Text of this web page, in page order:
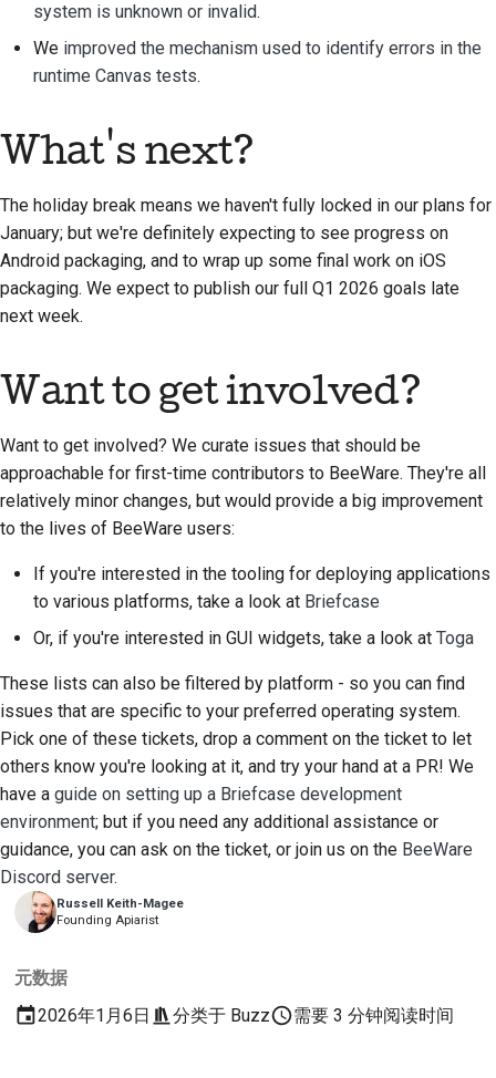
Russell Keith-Magee
Founding Apiarist
元数据
2026年1月6日
分类于 Buzz 需要 3 分钟阅读时间
system is unknown or invalid.
We improved the mechanism used to identify errors in the
runtime Canvas tests.
What's next?
The holiday break means we haven't fully locked in our plans for
January; but we're definitely expecting to see progress on
Android packaging, and to wrap up some final work on iOS
packaging. We expect to publish our full Q1 2026 goals late
next week.
Want to get involved?
Want to get involved? We curate issues that should be
approachable for first-time contributors to BeeWare. They're all
relatively minor changes, but would provide a big improvement
to the lives of BeeWare users:
If you're interested in the tooling for deploying applications
to various platforms, take a look at Briefcase
Or, if you're interested in GUI widgets, take a look at Toga
These lists can also be filtered by platform - so you can find
issues that are specific to your preferred operating system.
Pick one of these tickets, drop a comment on the ticket to let
others know you're looking at it, and try your hand at a PR! We
have a guide on setting up a Briefcase development
environment; but if you need any additional assistance or
guidance, you can ask on the ticket, or join us on the BeeWare
Discord server.